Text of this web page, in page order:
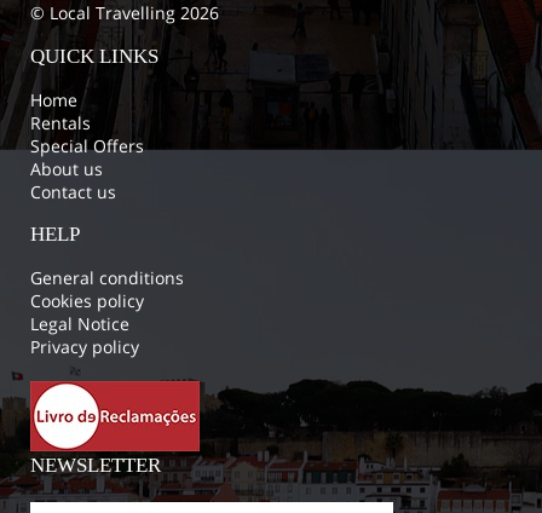
© Local Travelling 2026
QUICK LINKS
Home
Rentals
Special Offers
About us
Contact us
HELP
General conditions
Cookies policy
Legal Notice
Privacy policy
NEWSLETTER